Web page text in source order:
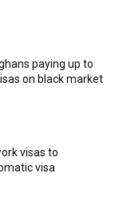
paying up to
on black market
visas to
visa